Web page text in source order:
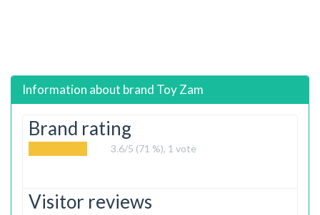
Information about brand Toy Zam
Brand rating
3.6/5 (71 %), 1 vote
Visitor reviews